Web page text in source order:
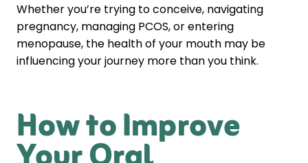
Whether you’re trying to conceive, navigating
pregnancy, managing PCOS, or entering
menopause, the health of your mouth may be
influencing your journey more than you think.
How to Improve